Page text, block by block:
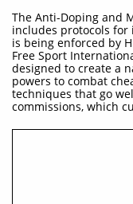
The Anti-Doping and
includes protocols for
is being enforced by
Free Sport
designed to create a
powers to combat
techniques that go
commissions, which